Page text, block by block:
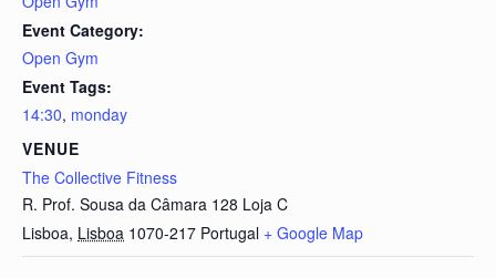
Event Category:
Open Gym
Event Tags:
14:30, monday
VENUE
The Collective Fitness
R. Prof. Sousa da Câmara 128 Loja C
Lisboa, Lisboa 1070-217 Portugal + Google Map